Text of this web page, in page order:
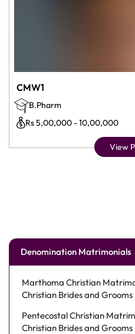
CMW1
B.Pharm
Rs 5,00,000 - 10,00,000
View
Denomination Matrimonials
Marthoma Christian
Christian Brides and Grooms
Pentecostal Christian
Christian Brides and Grooms